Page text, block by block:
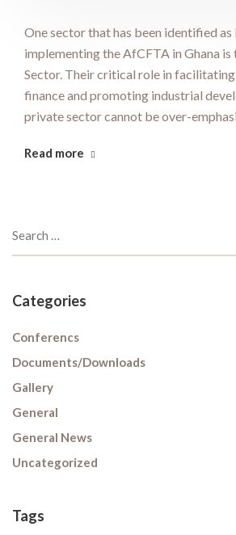
One sector that has been identified as
implementing the AfCFTA in Ghana is
Sector. Their critical role in
finance and promoting industrial
private sector cannot be over-
Read more
Categories
Conferencs
Documents/Downloads
Gallery
General
General News
Uncategorized
Tags